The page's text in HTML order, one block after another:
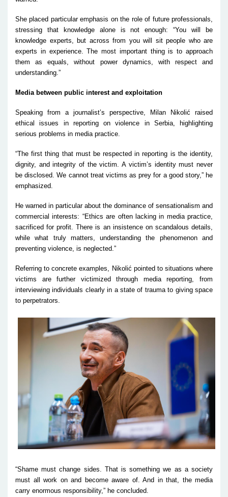
She placed particular emphasis on the role of future professionals,
stressing that knowledge alone is not enough:“You will be
knowledge experts, but across from you will sit people who are
experts in experience. The most important thing is to approach
them as equals, without power dynamics, with respect and
understanding.”
Media between public interest and exploitation
Speaking from a journalist’s perspective, Milan Nikolić raised
ethical issues in reporting on violence in Serbia, highlighting
serious problems in media practice.
“The first thing that must be respected in reporting is the identity,
dignity, and integrity of the victim. A victim’s identity must never
be disclosed. We cannot treat victims as prey for a good story,” he
emphasized.
He warned in particular about the dominance of sensationalism and
commercial interests: “Ethics are often lacking in media practice,
sacrificed for profit. There is an insistence on scandalous details,
while what truly matters, understanding the phenomenon and
preventing violence, is neglected.”
Referring to concrete examples, Nikolić pointed to situations where
victims are further victimized through media reporting, from
interviewing individuals clearly in a state of trauma to giving space
to perpetrators.
“Shame must change sides. That is something we as a society
must all work on and become aware of. And in that, the media
carry enormous responsibility,” he concluded.